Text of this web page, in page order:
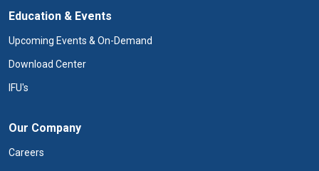
Education & Events
Upcoming Events & On-Demand
Download Center
IFU's
Our Company
Careers